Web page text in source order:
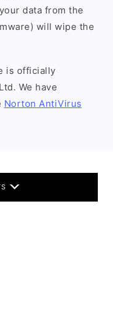
data from the
will wipe the
is officially
We have
Norton AntiVirus